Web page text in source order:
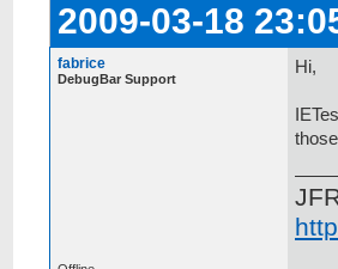
2009-03-18
fabrice
DebugBar Support
Hi,